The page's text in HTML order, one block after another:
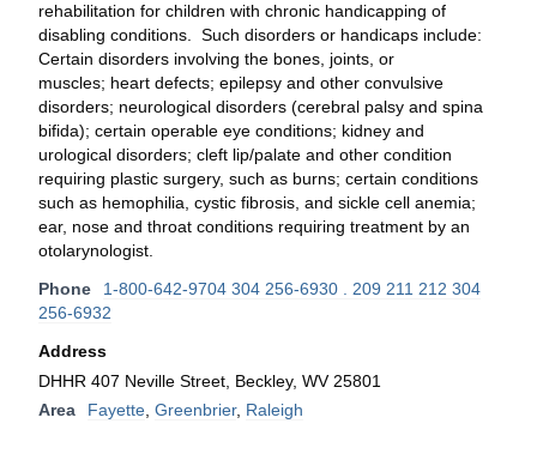
rehabilitation for children with chronic handicapping of
disabling conditions. Such disorders or handicaps include:
Certain disorders involving the bones, joints, or
muscles; heart defects; epilepsy and other convulsive
disorders; neurological disorders (cerebral palsy and spina
bifida); certain operable eye conditions; kidney and
urological disorders; cleft lip/palate and other condition
requiring plastic surgery, such as burns; certain conditions
such as hemophilia, cystic fibrosis, and sickle cell anemia;
ear, nose and throat conditions requiring treatment by an
otolarynologist.
Phone
1-800-642-9704 304 256-6930 . 209 211 212 304
256-6932
Address
DHHR 407 Neville Street, Beckley, WV 25801
Area
Fayette Greenbrier, Raleigh